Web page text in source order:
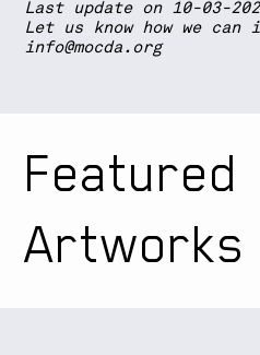
Last update on 10-03-
Let us know how we
info@mocda.org
Featured
Artworks